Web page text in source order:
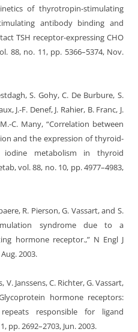
of thyrotropin-stimulating
antibody binding and
TSH receptor-expressing CHO
88, no. 11, pp. 5366–5374, Nov.
S. Gohy, C. De Burbure, S.
J.-F. Denef, J. Rahier, B. Franc, J.
C. Many, “Correlation between
and the expression of thyroid-
metabolism in thyroid
vol. 88, no. 10, pp. 4977–4983,
R. Pierson, G. Vassart, and S.
syndrome due to a
hormone receptor.,” N Engl J
2003.
Janssens, C. Richter, G. Vassart,
hormone receptors:
responsible for ligand
pp. 2692–2703, Jun. 2003.